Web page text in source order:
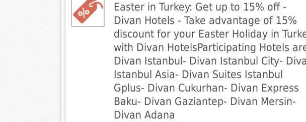
Easter in Turkey: Get up to 15% off -
Divan Hotels - Take advantage of 15%
discount for your Easter Holiday in
with Divan HotelsParticipating Hotels
Divan Istanbul- Divan Istanbul City-
Istanbul Asia- Divan Suites Istanbul
Gplus- Divan Cukurhan- Divan Express
Baku- Divan Gaziantep- Divan Mersin-
Divan Adana